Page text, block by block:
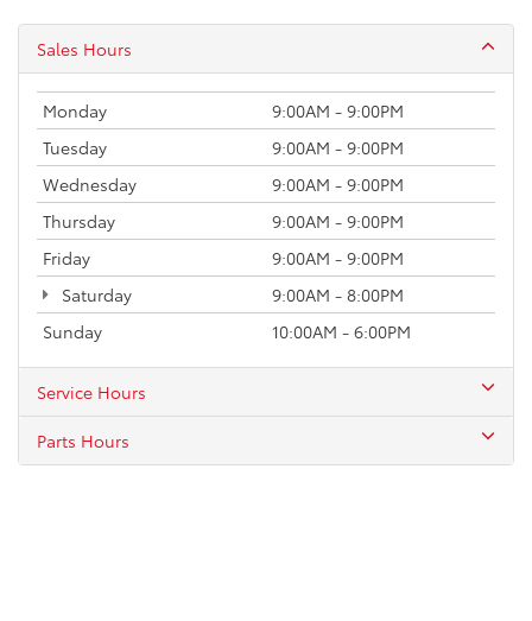
Sales Hours
Monday
9:00AM - 9:00PM
Tuesday
9:00AM - 9:00PM
Wednesday
9:00AM - 9:00PM
Thursday
9:00AM - 9:00PM
Friday
9:00AM - 9:00PM
Saturday
9:00AM - 8:00PM
Sunday
10:00AM - 6:00PM
Service Hours
Parts Hours